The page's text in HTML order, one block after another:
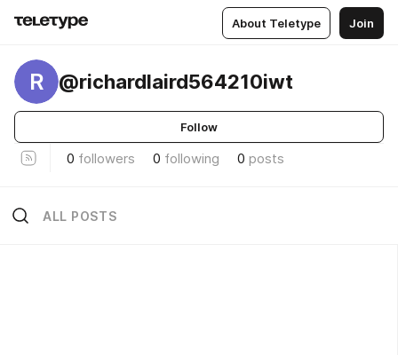
About Teletype Join
R @richardlaird564210iwt
Follow
0 followers 0 following 0 posts
ALL POSTS